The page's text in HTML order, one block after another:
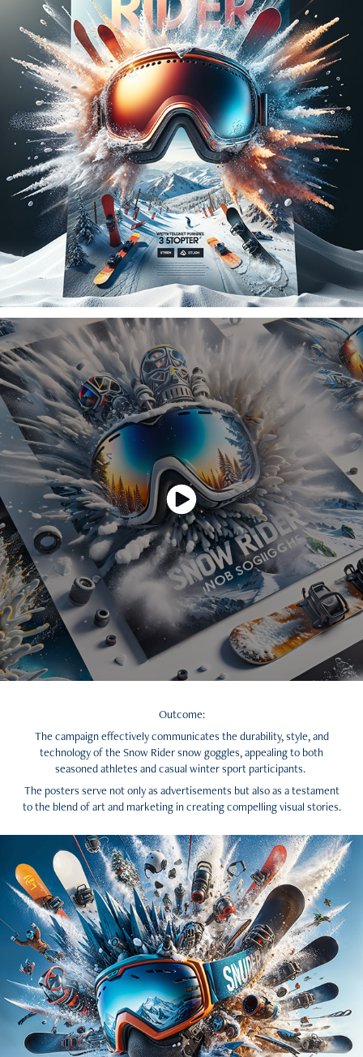
Outcome:
The campaign effectively communicates the durability, style, and
technology of the Snow Rider snow goggles, appealing to both
seasoned athletes and casual winter sport participants.
The posters serve not only as advertisements but also as a testament
to the blend of art and marketing in creating compelling visual stories.